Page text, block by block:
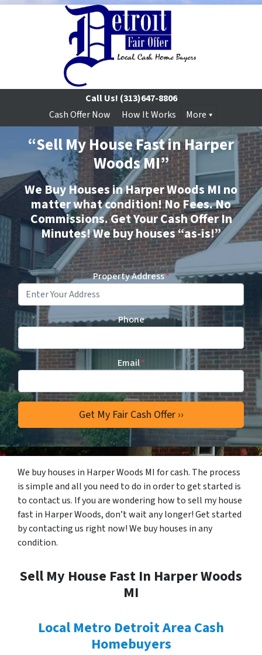
Call Us! (313)647-8806
Cash Offer Now
How It Works More
“Sell My House Fast in Harper
Woods MI”
We Buy Houses in Harper Woods MI no
matter what condition!NoFees.No
Commissions. Get Your Cash Offer In
Minutes!We buy houses “as-is!”
Property Address*
Phone
Email*
We buy houses in Harper Woods MI for cash. The process
is simple and all you need to do in order to get started is
to contact us. If you are wondering how to sell my house
fast in Harper Woods, don’t wait any longer! Get started
by contacting us right now! We buy houses in any
condition.
Sell My House Fast In Harper Woods
MI
Local Metro Detroit Area Cash
Homebuyers